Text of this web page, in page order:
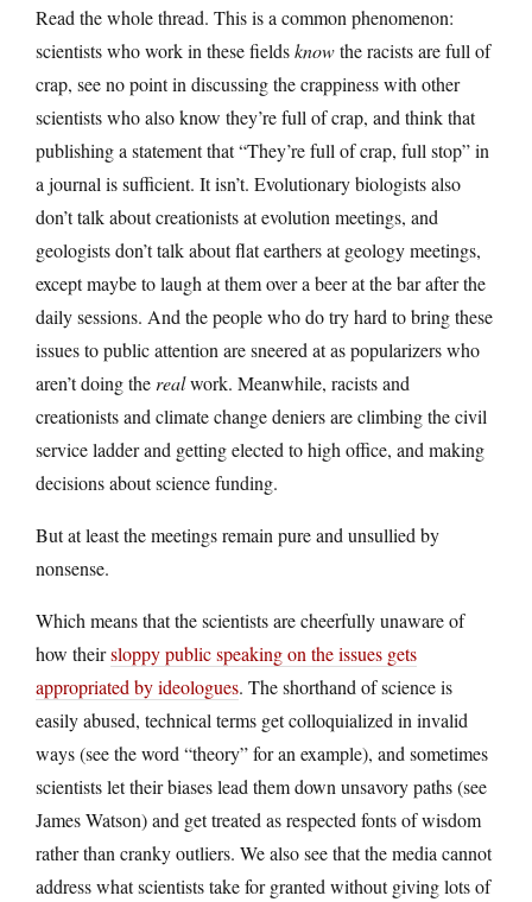
Read the whole thread. This is a common phenomenon:
scientists who work in these fieldsknowthe racists are full of
crap, see no point in discussing the crappiness with other
scientists who also know they’re full of crap, and think that
publishing a statement that “They’re full of crap, full stop” in
a journal is sufficient. It isn’t. Evolutionary biologists also
don’t talk about creationists at evolution meetings, and
geologists don’t talk about flat earthers at geology meetings,
except maybe to laugh at them over a beer at the bar after the
daily sessions. And the people who do try hard to bring these
issues to public attention are sneered at as popularizers who
aren’t doing the realwork. Meanwhile, racists and
creationists and climate change deniers are climbing the civil
service ladder and getting elected to high office, and making
decisions about science funding.
But at least the meetings remain pure and unsullied by
nonsense.
Which means that the scientists are cheerfully unaware of
how theirsloppy public speaking on the issues gets
appropriated by ideologues. The shorthand of science is
easily abused, technical terms get colloquialized in invalid
ways (see the word “theory” for an example), and sometimes
scientists let their biases lead them down unsavory paths (see
James Watson) and get treated as respected fonts of wisdom
rather than cranky outliers. We also see that the media cannot
address what scientists take for granted without giving lots of